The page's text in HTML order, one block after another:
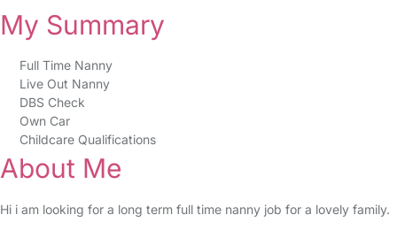
My Summary
Full Time Nanny
Live Out Nanny
DBS Check
Own Car
Childcare Qualifications
About Me
Hi i am looking for a long term full time nanny job for a lovely family.